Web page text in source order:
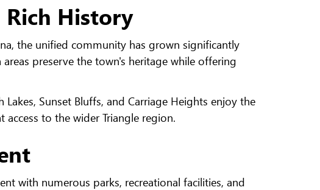
History
the unified community has grown significantly
preserve the town's heritage while offering
Sunset Bluffs, and Carriage Heights enjoy the
to the wider Triangle region.
with numerous parks, recreational facilities, and